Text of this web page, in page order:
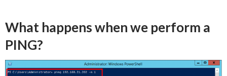
What happens when we perform a
PING?